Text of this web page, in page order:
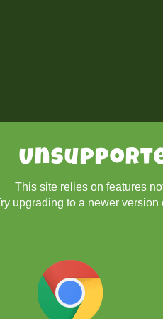
This site relies on features
upgrading to a newer